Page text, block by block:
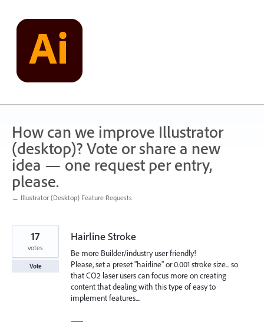
content
How can we improve Illustrator
(desktop)? Vote or share a new
idea — one request per entry,
please.
← Illustrator (Desktop) Feature Requests
Hairline Stroke
Be more Builder/industry user friendly!
Please, set a preset "hairline" or 0.001 stroke size... so
that CO2 laser users can focus more on creating
content that dealing with this type of easy to
implement features....
17
votes
Vote